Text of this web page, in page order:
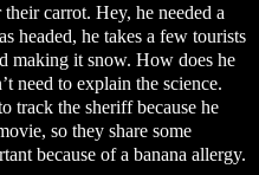
carrot. Hey, he needed a
headed, he takes a few tourists
making it snow. How does he
need to explain the science.
track the sheriff because he
so they share some
because of a banana allergy.